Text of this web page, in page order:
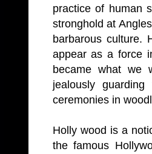
practice of human
stronghold at
barbarous culture.
appear as a force
became what we
jealously
ceremonies in
Holly wood is a
the famous